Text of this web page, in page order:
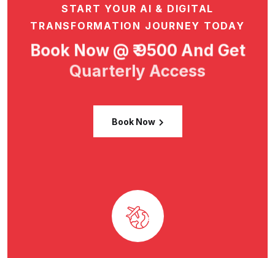
START YOUR AI & DIGITAL
TRANSFORMATION JOURNEY TODAY
Book Now @ ₹ 9500 And Get
Quarterly Access
Book Now